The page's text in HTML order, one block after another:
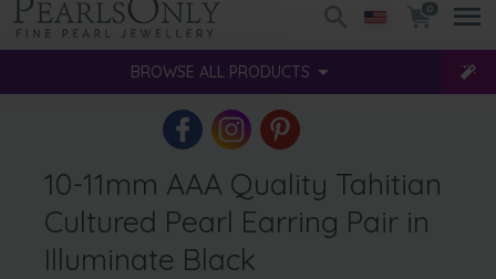
0
BROWSE ALL PRODUCTS
10-11mm AAA Quality Tahitian
Cultured Pearl Earring Pair in
Illuminate Black